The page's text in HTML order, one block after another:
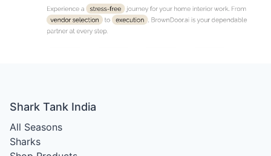
Shark Tank India
All Seasons
Sharks